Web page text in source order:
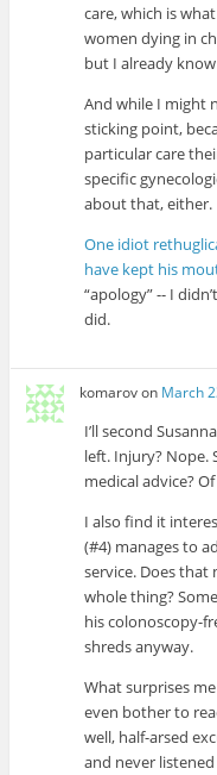
care, which is
women dying in
but I already
And while I might
sticking point,
particular care
specific
about that, either.
One idiot
have kept his
“apology” -- I
did.
komarovon March
I’ll second
left. Injury? Nope.
medical advice?
I also find it
(#4) manages to
service. Does
whole thing?
his colonoscopy-
shreds anyway.
What surprises
even bother to
well, half-arsed
and never